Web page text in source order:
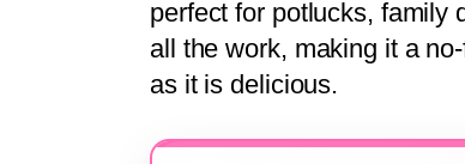
perfect for potlucks, family
all the work, making it a
as it is delicious.